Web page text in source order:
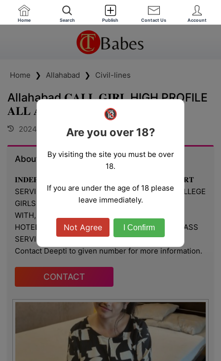
Home Search Publish Contact Us Account
Home ❯ Allahabad ❯ Civil-lines
Allahabad 𝐂𝐀𝐋𝐋 𝐆𝐈𝐑𝐋 HIGH PROFILE
𝐀𝐋𝐋 𝐀𝐑𝐄𝐀 24h
2024-10-31 15:39:55
About Deepti
𝐈𝐍𝐃𝐄𝐏𝐄𝐍𝐃𝐄𝐍𝐓 Allahabad CALL 𝐆𝐈𝐑𝐋 𝐕𝐈𝐏 𝐄𝐒𝐂𝐎𝐑𝐓
SERVICE ✅ ❣️⭐➡️HOT & SEXY MODELS // COLLEGE
GIRLS, AVAILABLE FOR COMPLETE ENJOYMENT
WITH, HIGH PROFILE INDIAN MODEL AVAILABLE
HOTEL & HOME, ★ SAFE AND SECURE HIGH CLASS
SERVICE AFFORDABLE RATE
Contact Deepti to given number for more information.
CONTACT
🔞
Are you over 18?
By visiting the site you must be over
18.
If you are under the age of 18 please
leave immediately.
Not Agree I Confirm